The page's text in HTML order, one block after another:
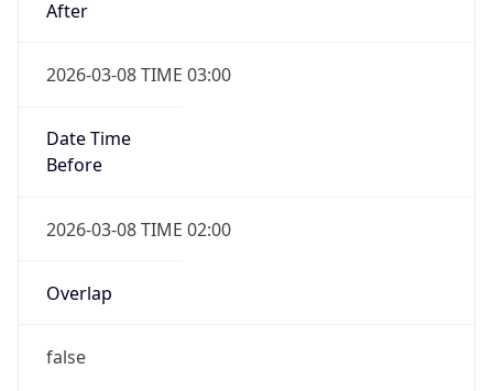
After
2026-03-08 TIME 03:00
Date Time
Before
2026-03-08 TIME 02:00
Overlap
false